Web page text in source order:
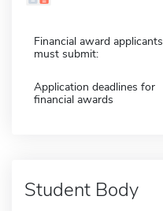
Financial award applicants
must submit:
Application deadlines for
financial awards
Student Body